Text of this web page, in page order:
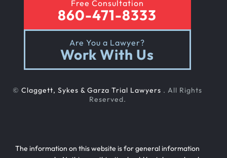
Free Consultation
860-471-8333
Are You a Lawyer?
Work With Us
© Claggett, Sykes & Garza Trial Lawyers . All Rights
Reserved.
The information on this website is for general information